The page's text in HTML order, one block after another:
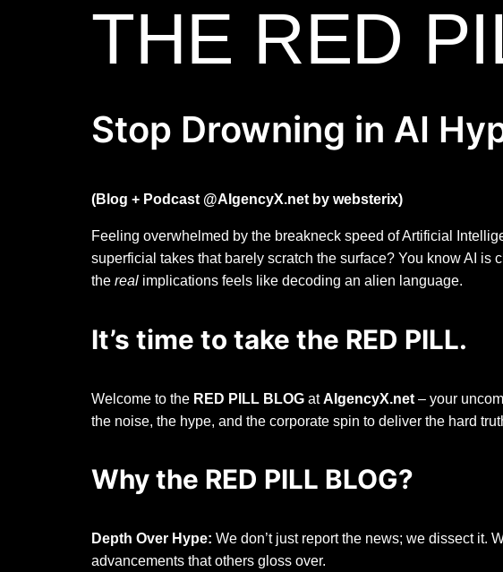
THE RED
Stop Drowning in AI
(Blog + Podcast @AIgencyX.net by websterix)
Feeling overwhelmed by the breakneck speed of Artificial
superficial takes that barely scratch the surface? You know AI is
the real implications feels like decoding an alien language.
It’s time to take the RED PILL.
Welcome to the RED PILL BLOG atAIgencyX.net – your
the noise, the hype, and the corporate spin to deliver the hard
Why the RED PILL BLOG?
Depth Over Hype: We don’t just report the news; we dissect it.
advancements that others gloss over.